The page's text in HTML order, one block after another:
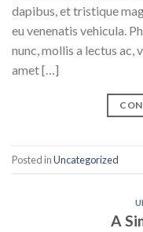
dapibus, et tristique
eu venenatis vehicula.
nunc, mollis a lectus
amet […]
Posted inUncategorized
A